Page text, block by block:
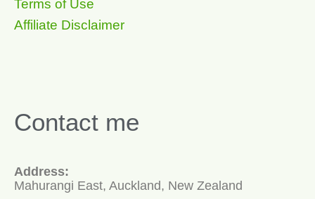
Terms of Use
Affiliate Disclaimer
Contact me
Address:
Mahurangi East, Auckland, New Zealand